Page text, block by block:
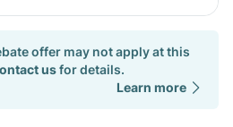
offer may not apply at this
usfor details.
Learn more